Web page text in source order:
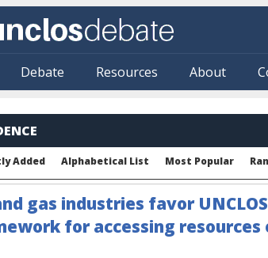
Debate Resources About
Added Alphabetical List Most Popular
gas industries favor
for accessing resources